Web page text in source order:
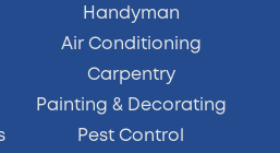
Handyman
Air Conditioning
Carpentry
Painting & Decorating
Pest Control